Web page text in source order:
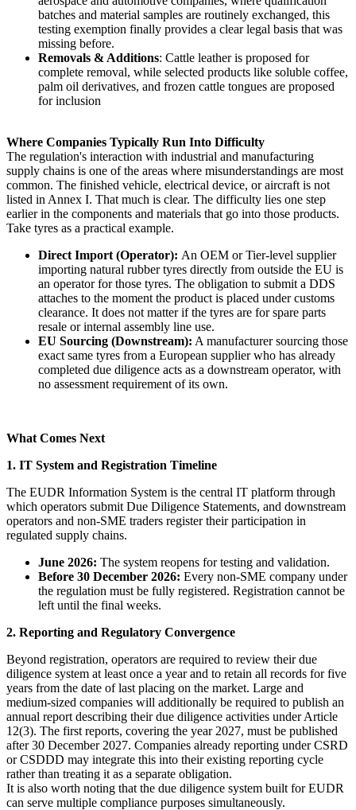
batches and material samples are routinely exchanged, this
testing exemption finally provides a clear legal basis that was
missing before.
Removals & Additions: Cattle leather is proposed for
complete removal, while selected products like soluble coffee,
palm oil derivatives, and frozen cattle tongues are proposed
for inclusion
Where Companies Typically Run Into Difficulty
The regulation's interaction with industrial and manufacturing
supply chains is one of the areas where misunderstandings are most
common. The finished vehicle, electrical device, or aircraft is not
listed in Annex I. That much is clear. The difficulty lies one step
earlier in the components and materials that go into those products.
Take tyres as a practical example.
Direct Import (Operator): An OEM or Tier-level supplier
importing natural rubber tyres directly from outside the EU is
an operator for those tyres. The obligation to submit a DDS
attaches to the moment the product is placed under customs
clearance. It does not matter if the tyres are for spare parts
resale or internal assembly line use.
EU Sourcing (Downstream): A manufacturer sourcing those
exact same tyres from a European supplier who has already
completed due diligence acts as a downstream operator, with
no assessment requirement of its own.
What Comes Next
1. IT System and Registration Timeline
The EUDR Information System is the central IT platform through
which operators submit Due Diligence Statements, and downstream
operators and non-SME traders register their participation in
regulated supply chains.
June 2026: The system reopens for testing and validation.
Before 30 December 2026: Every non-SME company under
the regulation must be fully registered. Registration cannot be
left until the final weeks.
2. Reporting and Regulatory Convergence
Beyond registration, operators are required to review their due
diligence system at least once a year and to retain all records for five
years from the date of last placing on the market. Large and
medium-sized companies will additionally be required to publish an
annual report describing their due diligence activities under Article
12(3). The first reports, covering the year 2027, must be published
after 30 December 2027. Companies already reporting under CSRD
or CSDDD may integrate this into their existing reporting cycle
rather than treating it as a separate obligation.
It is also worth noting that the due diligence system built for EUDR
can serve multiple compliance purposes simultaneously.